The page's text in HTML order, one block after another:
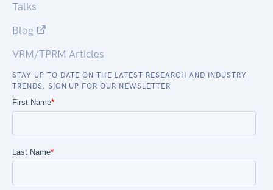
Talks
Blog
VRM/TPRM Articles
STAY UP TO DATE ON THE LATEST RESEARCH AND INDUSTRY
TRENDS. SIGN UP FOR OUR NEWSLETTER